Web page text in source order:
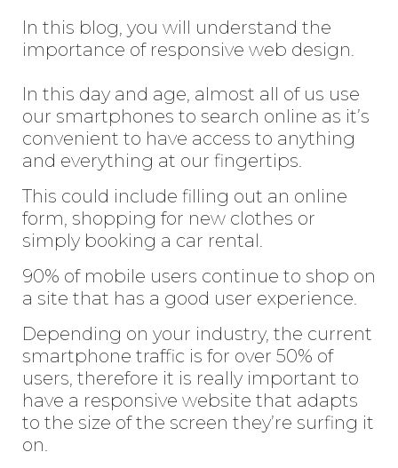
In this blog, you will understand the
importance of responsive web design.
In this day and age, almost all of us use
our smartphones to search online as it’s
convenient to have access to anything
and everything at our fingertips.
This could include filling out an online
form, shopping for new clothes or
simply booking a car rental.
90% of mobile users continue to shop on
a site that has a good user experience.
Depending on your industry, the current
smartphone traffic is for over 50% of
users, therefore it is really important to
have a responsive website that adapts
to the size of the screen they’re surfing it
on.